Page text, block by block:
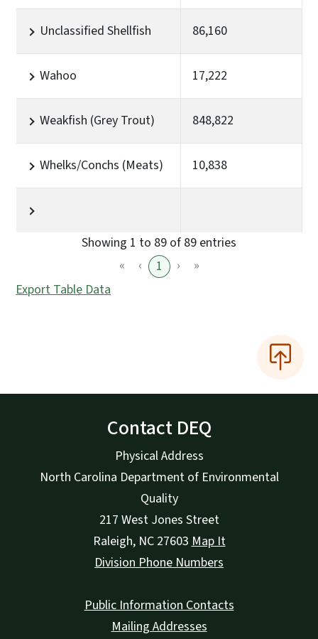
Unclassified Shellfish 86,160
Wahoo 17,222
Weakfish (Grey Trout) 848,822
Whelks/Conchs (Meats) 10,838
Showing 1 to 89 of 89 entries
«
‹ 1 ›
»
Export Table Data
Contact DEQ
Physical Address
North Carolina Department of Environmental
Quality
217 West Jones Street
Raleigh, NC 27603 Map It
Division Phone Numbers
Public Information Contacts
Mailing Addresses